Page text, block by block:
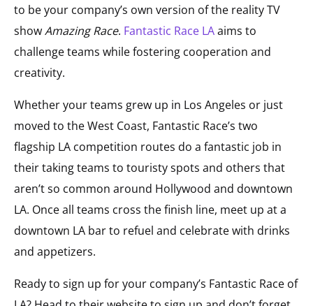
to be your company’s own version of the reality TV
showAmazing Race. Fantastic Race LAaims to
challenge teams while fostering cooperation and
creativity.
Whether your teams grew up in Los Angeles or just
moved to the West Coast, Fantastic Race’s two
flagship LA competition routes do a fantastic job in
their taking teams to touristy spots and others that
aren’t so common around Hollywood and downtown
LA. Once all teams cross the finish line, meet up at a
downtown LA bar to refuel and celebrate with drinks
and appetizers.
Ready to sign up for your company’s Fantastic Race of